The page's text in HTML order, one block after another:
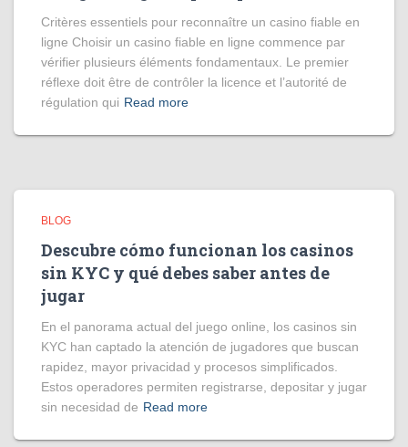
Critères essentiels pour reconnaître un casino fiable en
ligne Choisir un casino fiable en ligne commence par
vérifier plusieurs éléments fondamentaux. Le premier
réflexe doit être de contrôler la licence et l’autorité de
régulation qui Read more
BLOG
Descubre cómo funcionan los casinos
sin KYC y qué debes saber antes de
jugar
En el panorama actual del juego online, los casinos sin
KYC han captado la atención de jugadores que buscan
rapidez, mayor privacidad y procesos simplificados.
Estos operadores permiten registrarse, depositar y jugar
sin necesidad de Read more